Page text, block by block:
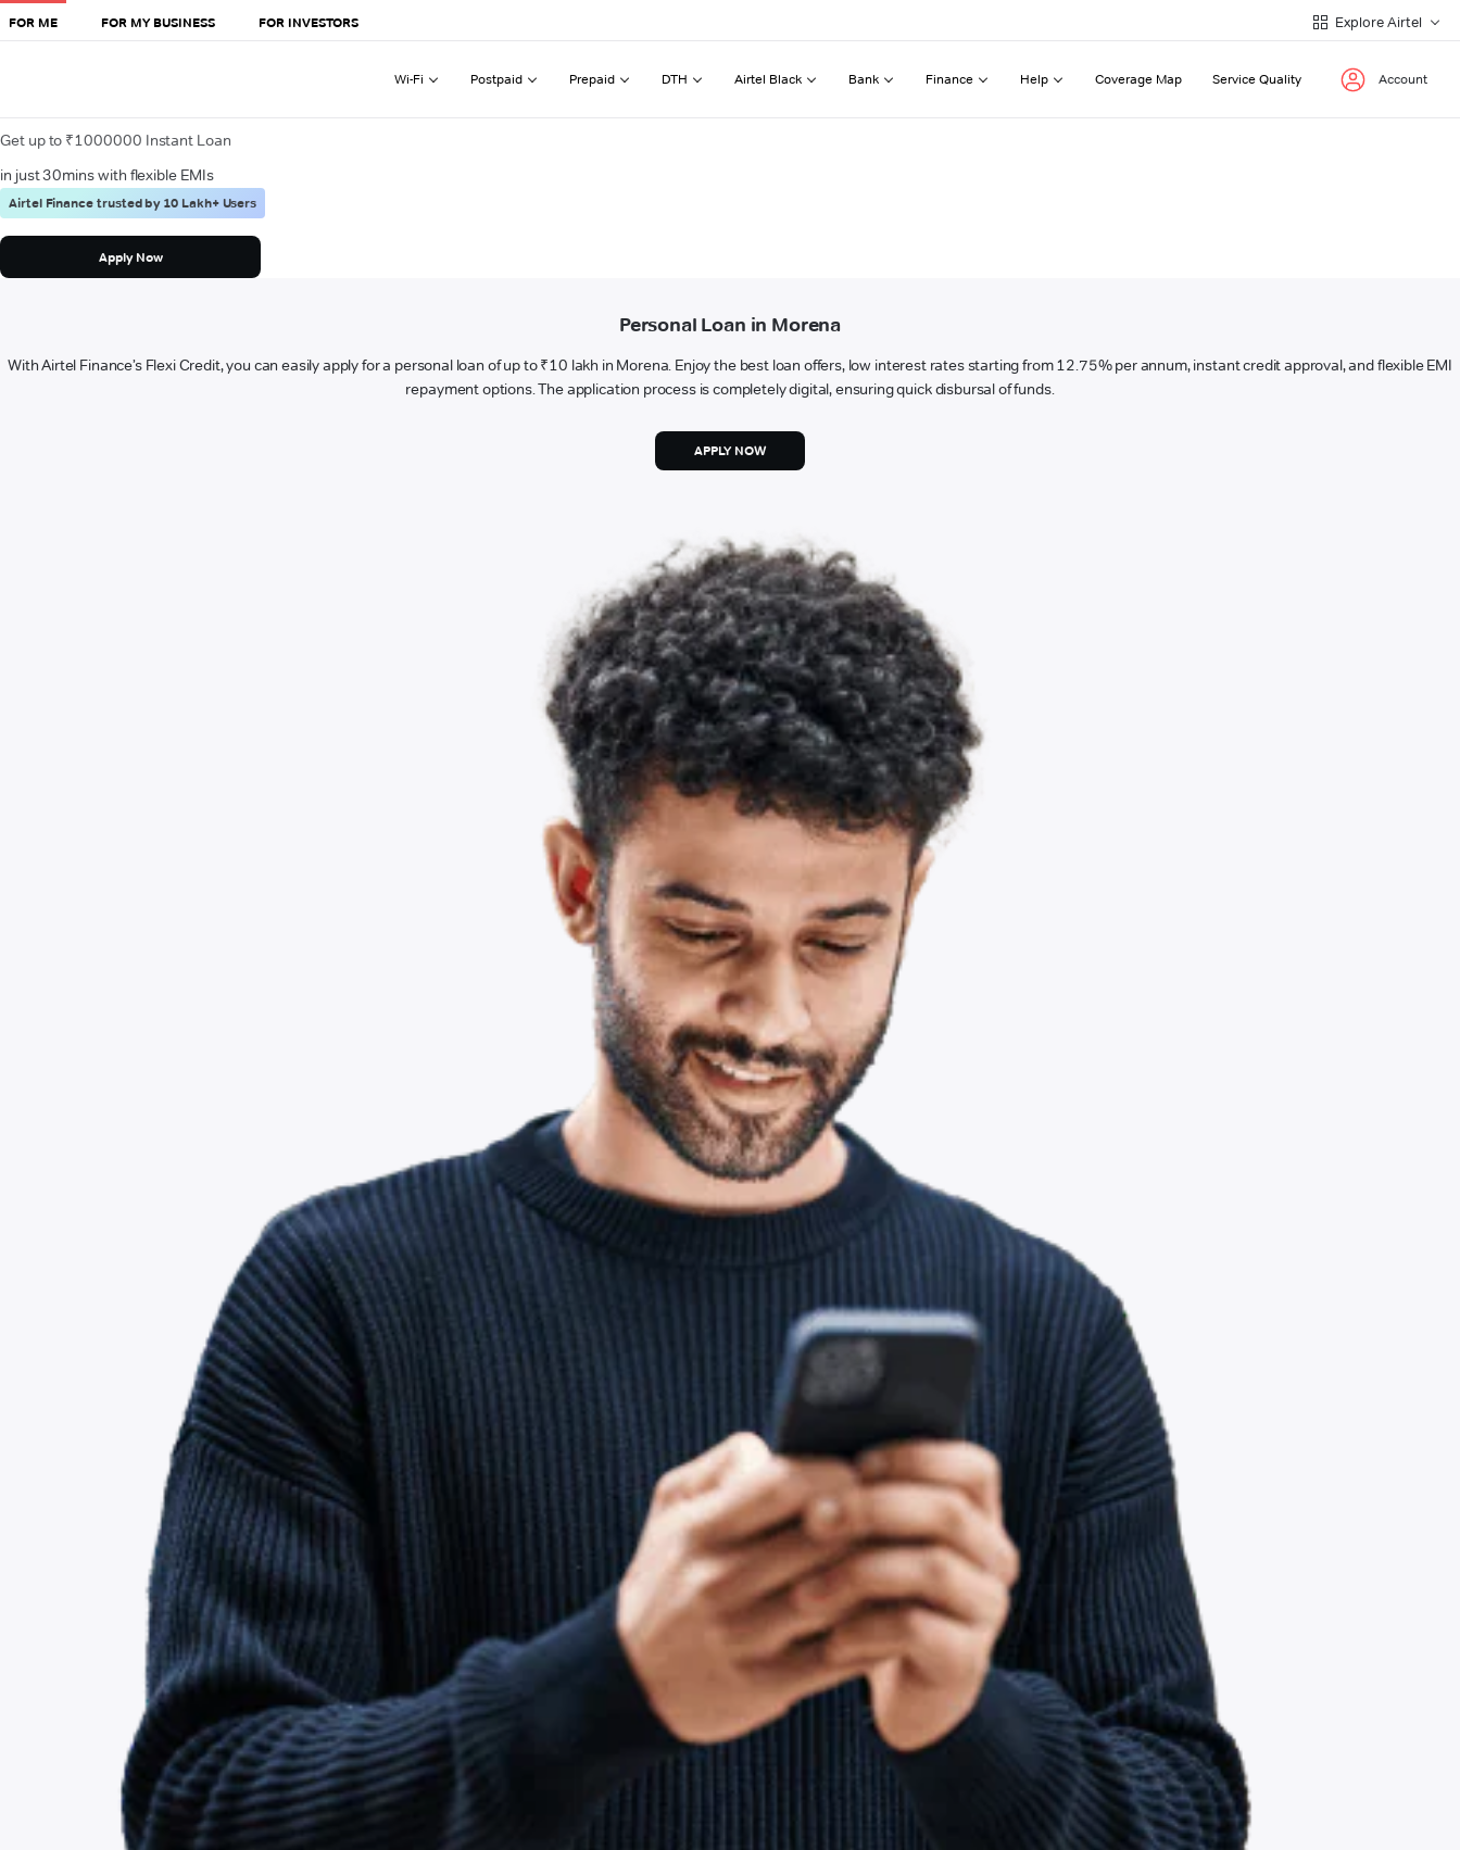
FOR ME FOR MY BUSINESS FOR INVESTORS Explore Airtel
Wi-Fi Postpaid Prepaid DTH Airtel Black Bank Finance Help Coverage Map Service Quality Account
Get up to ₹1000000 Instant Loan
in just 30mins with flexible EMIs
Airtel Finance trusted by 10 Lakh+ Users
Apply Now
Personal Loan in Morena
With Airtel Finance’s Flexi Credit, you can easily apply for a personal loan of up to ₹10 lakh in Morena. Enjoy the best loan offers, low interest rates starting from 12.75% per annum, instant credit approval, and flexible EMI
repayment options. The application process is completely digital, ensuring quick disbursal of funds.
APPLY NOW